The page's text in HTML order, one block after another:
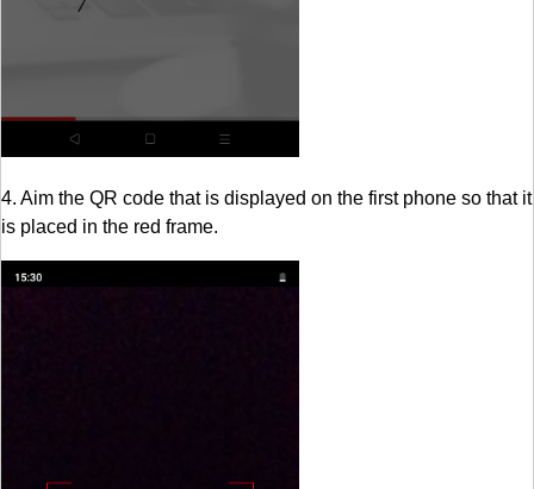
4. Aim the QR code that is displayed on the first phone so that it
is placed in the red frame.